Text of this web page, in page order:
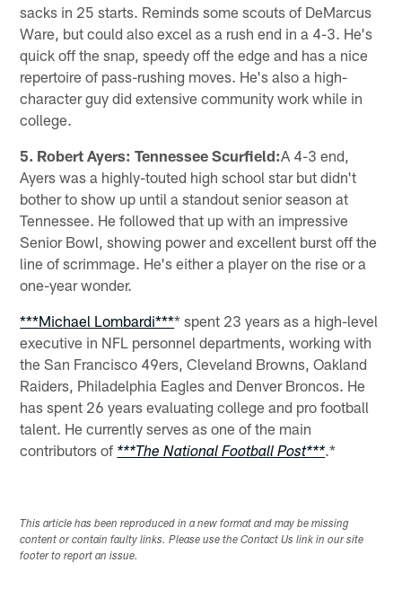
sacks in 25 starts. Reminds some scouts of DeMarcus
Ware, but could also excel as a rush end in a 4-3. He's
quick off the snap, speedy off the edge and has a nice
repertoire of pass-rushing moves. He's also a high-
character guy did extensive community work while in
college.
5. Robert Ayers: Tennessee Scurfield:A 4-3 end,
Ayers was a highly-touted high school star but didn't
bother to show up until a standout senior season at
Tennessee. He followed that up with an impressive
Senior Bowl, showing power and excellent burst off the
line of scrimmage. He's either a player on the rise or a
one-year wonder.
***Michael Lombardi**** spent 23 years as a high-level
executive in NFL personnel departments, working with
the San Francisco 49ers, Cleveland Browns, Oakland
Raiders, Philadelphia Eagles and Denver Broncos. He
has spent 26 years evaluating college and pro football
talent. He currently serves as one of the main
contributors of ***The National Football Post***.*
This article has been reproduced in a new format and may be missing
content or contain faulty links. Please use the Contact Us link in our site
footer to report an issue.